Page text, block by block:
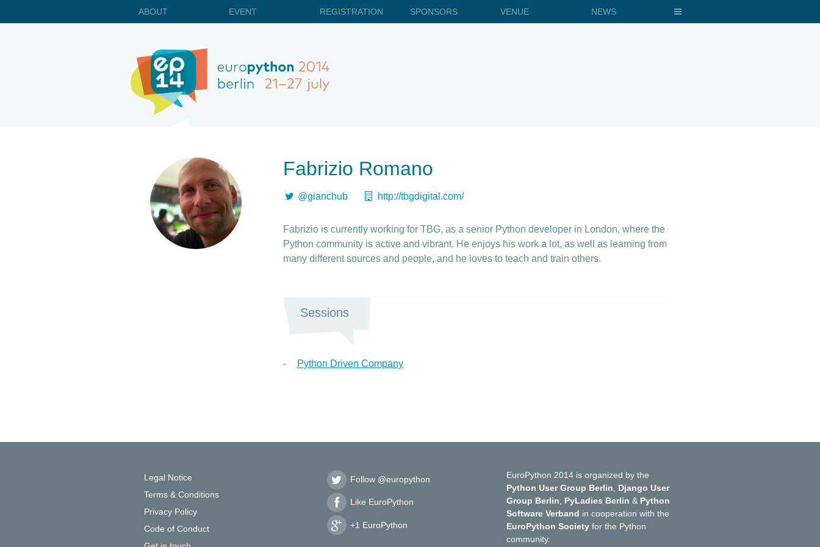
ABOUT EVENT REGISTRATION SPONSORS VENUE NEWS
Fabrizio Romano
@gianchub http://tbgdigital.com/
Fabrizio is currently working for TBG, as a senior Python developer in London, where the
Python community is active and vibrant. He enjoys his work a lot, as well as learning from
many different sources and people, and he loves to teach and train others.
Sessions
Python Driven Company
Legal Notice
Terms & Conditions
Privacy Policy
Code of Conduct
Follow @europython
Like EuroPython
+1 EuroPython
EuroPython 2014 is organized by the
Python User Group Berlin
Django User
Group Berlin
PyLadies Berlin & Python
Software Verband in cooperation with the
EuroPython Societyfor the Python
community.